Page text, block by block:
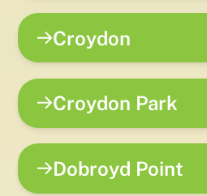
Croydon
Croydon Park
Dobroyd Point